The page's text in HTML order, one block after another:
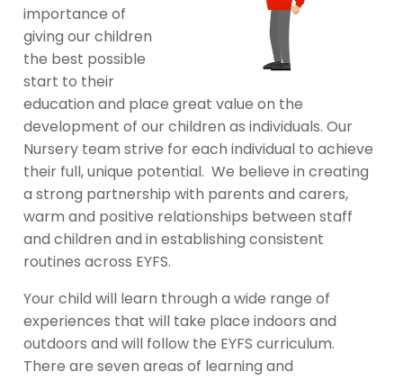
importance of
giving our children
the best possible
start to their
education and place great value on the
development of our children as individuals. Our
Nursery team strive for each individual to achieve
their full, unique potential. We believe in creating
a strong partnership with parents and carers,
warm and positive relationships between staff
and children and in establishing consistent
routines across EYFS.
Your child will learn through a wide range of
experiences that will take place indoors and
outdoors and will follow the EYFS curriculum.
There are seven areas of learning and